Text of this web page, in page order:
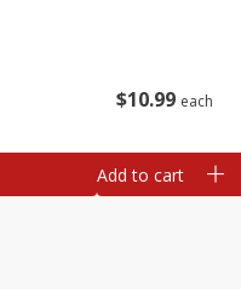
$10 99 each
Add to cart